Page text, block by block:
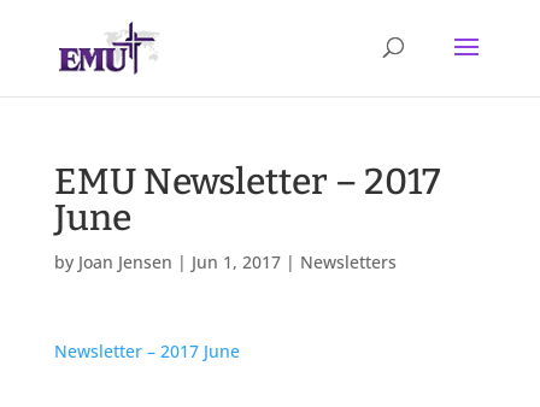
EMU Newsletter – 2017
June
by Joan Jensen | Jun 1, 2017| Newsletters
Newsletter – 2017 June